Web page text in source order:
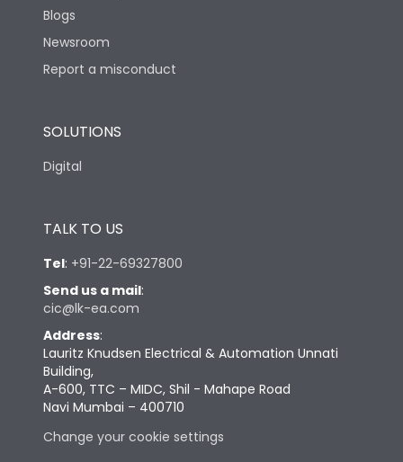
Blogs
Newsroom
Report a misconduct
SOLUTIONS
Digital
TALK TO US
Tel: +91-22-69327800
Send us a mail:
cic@lk-ea.com
Address:
Lauritz Knudsen Electrical & Automation Unnati
Building,
A-600, TTC – MIDC, Shil - Mahape Road
Navi Mumbai – 400710
Change your cookie settings